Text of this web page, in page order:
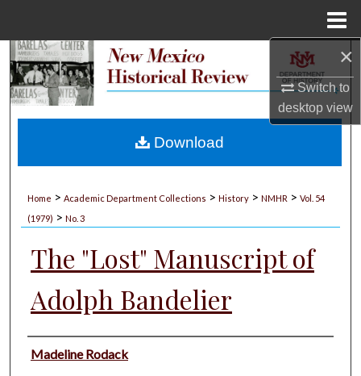
×
Switch to
desktopview
Search
My Account
Home > Academic Department Collections > History > NMHR > Vol. 54
(1979) > No. 3
The "Lost" Manuscript of
Adolph Bandelier
Authors
Madeline Rodack
Download